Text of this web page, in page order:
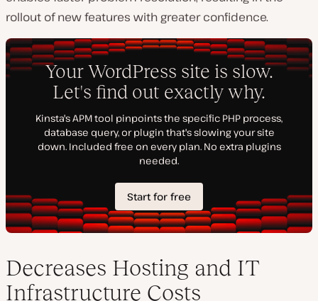
rollout of new features with greater confidence.
Decreases Hosting and IT
Infrastructure Costs